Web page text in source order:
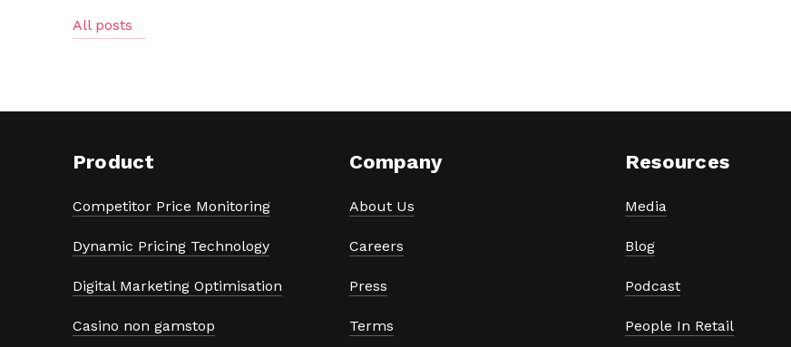
All posts
Product
Competitor Price Monitoring
Dynamic Pricing Technology
Digital Marketing Optimisation
Casino non gamstop
Company
About Us
Careers
Press
Terms
Resources
Media
Blog
Podcast
People In Retail